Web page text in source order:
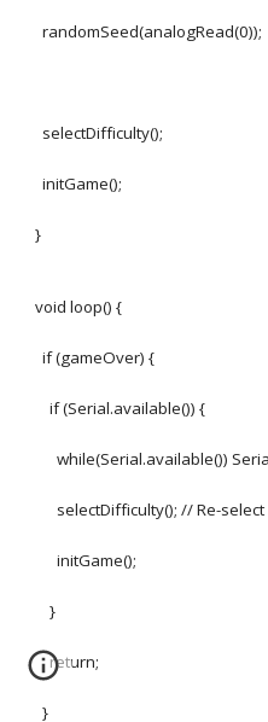
randomSeed(analogRead(0));
selectDifficulty();
initGame();
}
void loop() {
if (gameOver) {
if (Serial.available()) {
while(Serial.available())
selectDifficulty(); // Re-
initGame();
}
return;
}